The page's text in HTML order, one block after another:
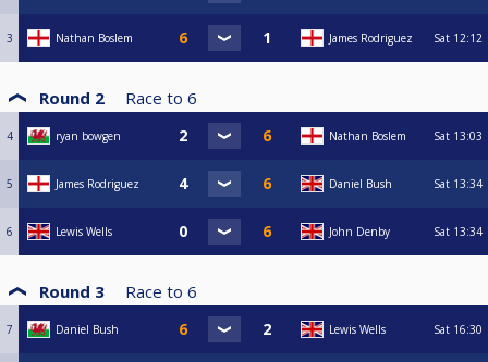
3 Nathan Boslem James Rodriguez Sat 12:12
Round 2 Race to 6
4 ryan bowgen Nathan Boslem Sat 13:03
5 James Rodriguez Daniel Bush Sat 13:34
6 Lewis Wells John Denby Sat 13:34
Round 3 Race to 6
7 Daniel Bush Lewis Wells Sat 16:30